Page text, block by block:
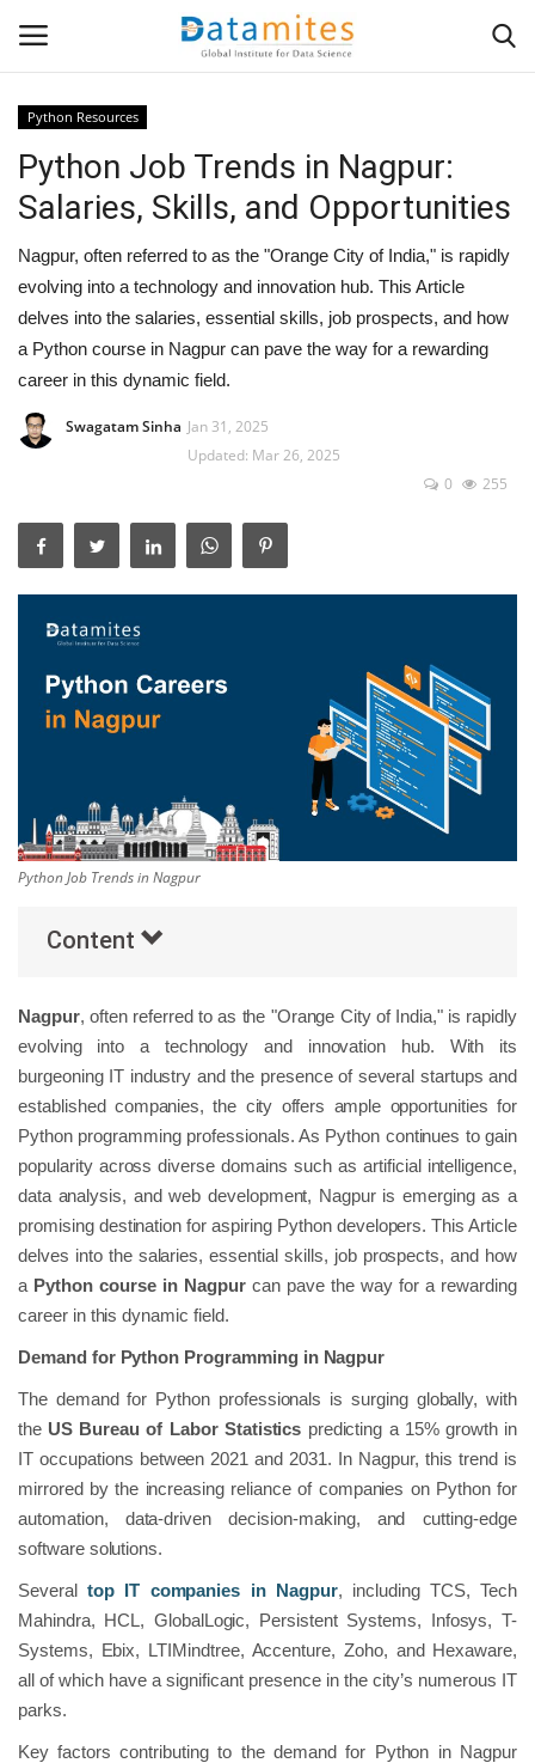
Home
Data Science
AI & ML
Programming
Tools
Success Stories
Others
Popular Courses
Python Resources
Python Job Trends in Nagpur:
Salaries, Skills, and Opportunities
Nagpur, often referred to as the "Orange City of India," is rapidly
evolving into a technology and innovation hub. This Article
delves into the salaries, essential skills, job prospects, and how
a Python course in Nagpur can pave the way for a rewarding
career in this dynamic field.
Swagatam Sinha Jan 31, 2025
Updated: Mar 26, 2025
0
255
Python Job Trends in Nagpur
Content
Nagpur, often referred to as the "Orange City of India," is rapidly
evolving into a technology and innovation hub. With its
burgeoning IT industry and the presence of several startups and
established companies, the city offers ample opportunities for
Python programming professionals. As Python continues to gain
popularity across diverse domains such as artificial intelligence,
data analysis, and web development, Nagpur is emerging as a
promising destination for aspiring Python developers. This Article
delves into the salaries, essential skills, job prospects, and how
a Python course in Nagpurcan pave the way for a rewarding
career in this dynamic field.
Demand for Python Programming in Nagpur
The demand for Python professionals is surging globally, with
the US Bureau of Labor Statistics predicting a 15% growth in
IT occupations between 2021 and 2031. In Nagpur, this trend is
mirrored by the increasing reliance of companies on Python for
automation, data-driven decision-making, and cutting-edge
software solutions.
Severaltop IT companies in Nagpur, including TCS, Tech
Mahindra, HCL, GlobalLogic, Persistent Systems, Infosys, T-
Systems, Ebix, LTIMindtree, Accenture, Zoho, and Hexaware,
all of which have a significant presence in the city’s numerous IT
parks.
Key factors contributing to the demand for Python in Nagpur